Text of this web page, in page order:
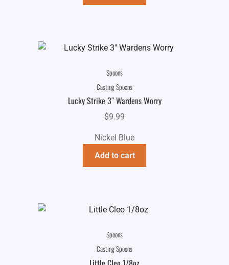
Spoons
Casting Spoons
Lucky Strike 3″ Wardens Worry
$9.99
Nickel Blue
Add to cart
Spoons
Casting Spoons